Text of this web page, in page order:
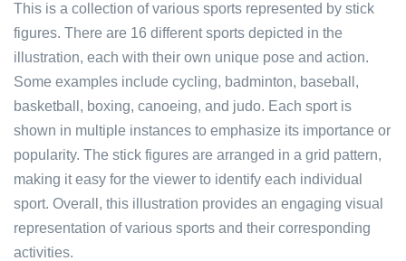
This is a collection of various sports represented by stick
figures. There are 16 different sports depicted in the
illustration, each with their own unique pose and action.
Some examples include cycling, badminton, baseball,
basketball, boxing, canoeing, and judo. Each sport is
shown in multiple instances to emphasize its importance or
popularity. The stick figures are arranged in a grid pattern,
making it easy for the viewer to identify each individual
sport. Overall, this illustration provides an engaging visual
representation of various sports and their corresponding
activities.